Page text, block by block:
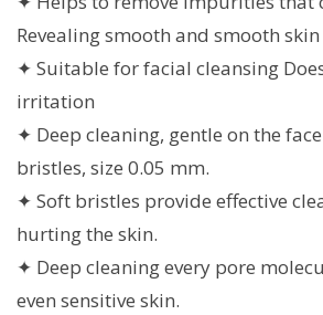
Revealing smooth and smooth
✦ Suitable for facial cleansing
irritation
✦ Deep cleaning, gentle on the
bristles, size 0.05 mm.
✦ Soft bristles provide effective
hurting the skin.
✦ Deep cleaning every pore
even sensitive skin.